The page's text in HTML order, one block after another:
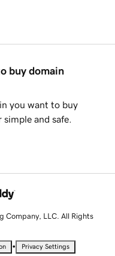
buy domain
you want to buy
and safe.
LLC. All Rights
• Privacy Settings